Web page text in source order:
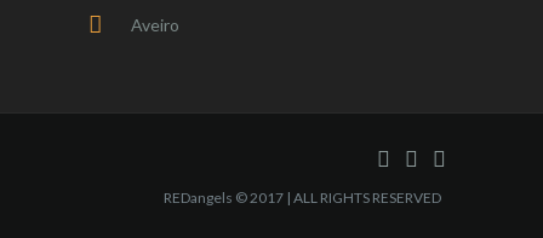
Aveiro
REDangels © 2017 | ALL RIGHTS RESERVED